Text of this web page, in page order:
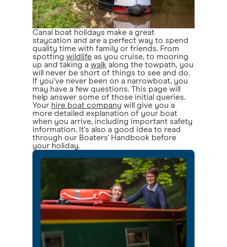
Canal boat holidays make a great
staycation and are a perfect way to spend
quality time with family or friends. From
spotting wildlife as you cruise, to mooring
up and taking a walk along the towpath, you
will never be short of things to see and do.
If you've never been on a narrowboat, you
may have a few questions. This page will
help answer some of those initial queries.
Your hire boat company will give you a
more detailed explanation of your boat
when you arrive, including important safety
information. It's also a good idea to read
through our Boaters' Handbook before
your holiday.